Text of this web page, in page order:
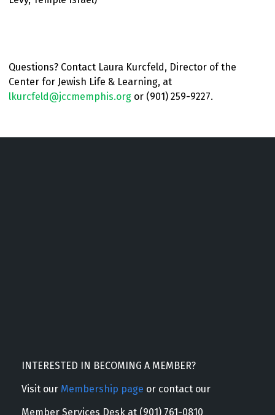
Questions? Contact Laura Kurcfeld, Director of the
Center for Jewish Life & Learning, at
lkurcfeld@jccmemphis.org or (901) 259-9227.
INTERESTED IN BECOMING A MEMBER?
Visit our Membership page or contact our
Member Services Desk at (901) 761-0810